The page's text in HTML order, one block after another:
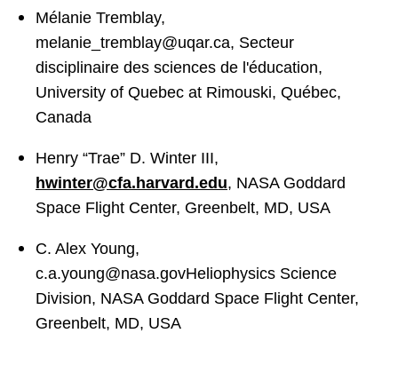
Mélanie Tremblay,
melanie_tremblay@uqar.ca, Secteur
disciplinaire des sciences de l'éducation,
University of Quebec at Rimouski, Québec,
Canada
Henry “Trae” D. Winter III,
hwinter@cfa.harvard.edu, NASA Goddard
Space Flight Center, Greenbelt, MD, USA
C. Alex Young,
c.a.young@nasa.govHeliophysics Science
Division, NASA Goddard Space Flight Center,
Greenbelt, MD, USA